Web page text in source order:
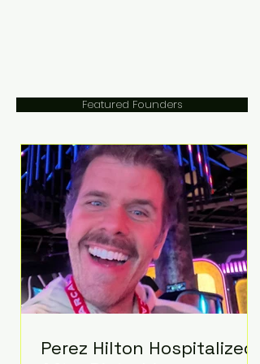
Featured Founders
Perez Hilton Hospitalized